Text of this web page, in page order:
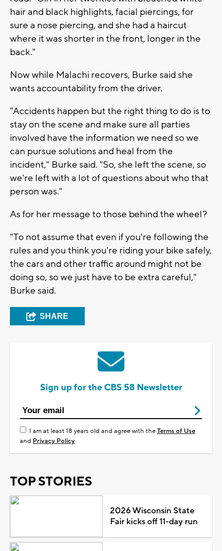
hair and black highlights, facial piercings, for
sure a nose piercing, and she had a haircut
where it was shorter in the front, longer in the
back."
Now while Malachi recovers, Burke said she
wants accountability from the driver.
"Accidents happen but the right thing to do is to
stay on the scene and make sure all parties
involved have the information we need so we
can pursue solutions and heal from the
incident," Burke said. "So, she left the scene, so
we're left with a lot of questions about who that
person was."
As for her message to those behind the wheel?
"To not assume that even if you're following the
rules and you think you're riding your bike safely,
the cars and other traffic around might not be
doing so, so we just have to be extra careful,"
Burke said.
SHARE
Sign up for the CBS 58 Newsletter
I am at least 18 years old and agree with theTerms of Use
and Privacy Policy
TOP STORIES
2026 Wisconsin State
Fair kicks off 11-day run